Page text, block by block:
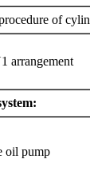
of
arrangement
oil pump